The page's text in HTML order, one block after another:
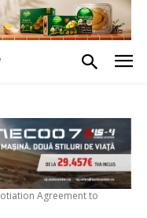
Agreement to